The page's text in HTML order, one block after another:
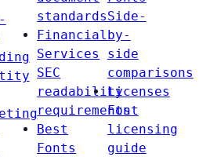
standards
Financial
Services
SEC
readability
requirements
Best
Fonts
Side-
by-
side
comparisons
Licenses
Font
licensing
guide